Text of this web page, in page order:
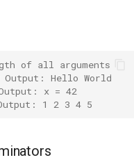
of all arguments
Output: Hello World
x = 42
1 2 3 4 5